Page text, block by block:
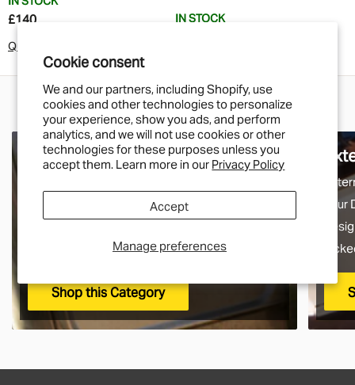
Cookie consent
We and our partners, including Shopify, use
cookies and other technologies to personalize
your experience, show you ads, and perform
analytics, and we will not use cookies or other
technologies for these purposes unless you
accept them. Learn more in ourPrivacy Policy
Manage preferences
Accept
£140
Quick Buy
IN STOCK
Electrical
comprehensive range of switches. This is
where you'll find that handy solution for your
electrical needs.
Shop this Category